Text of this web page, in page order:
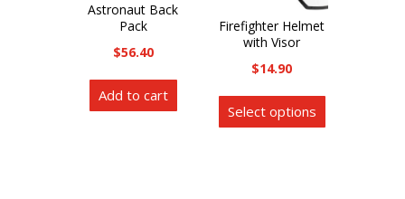
Astronaut Back
Pack
$56.40
Add to cart
Firefighter Helmet
with Visor
$14.90
Select options